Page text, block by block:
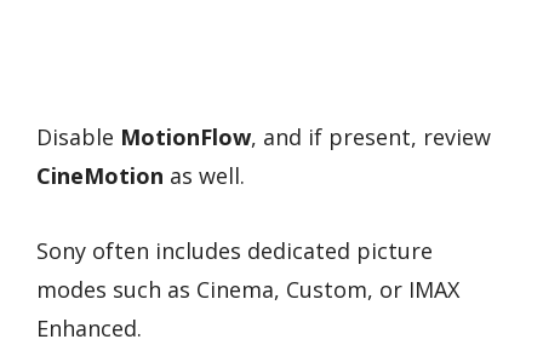
Disable MotionFlow, and if present, review
CineMotion as well.
Sony often includes dedicated picture
modes such as Cinema, Custom, or IMAX
Enhanced.